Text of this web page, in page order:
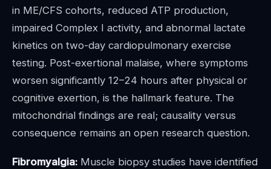
in ME/CFS cohorts, reduced ATP production,
impaired Complex I activity, and abnormal lactate
kinetics on two-day cardiopulmonary exercise
testing. Post-exertional malaise, where symptoms
worsen significantly 12–24 hours after physical or
cognitive exertion, is the hallmark feature. The
mitochondrial findings are real; causality versus
consequence remains an open research question.
Fibromyalgia: Muscle biopsy studies have identified